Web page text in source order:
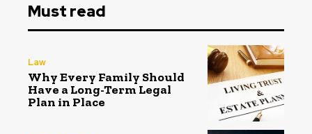
Must read
Law
Why Every Family Should
Have a Long-Term Legal
Plan in Place